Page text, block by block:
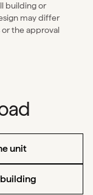
building or
may differ
the approval
unit